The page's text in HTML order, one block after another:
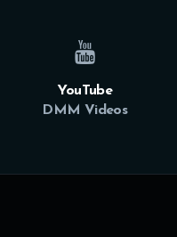
YouTube
DMM Videos